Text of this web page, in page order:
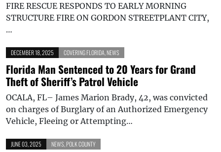
FIRE RESCUE RESPONDS TO EARLY MORNING
STRUCTURE FIRE ON GORDON STREETPLANT CITY,
…
DECEMBER 18, 2025 COVERING FLORIDA NEWS
Florida Man Sentenced to 20 Years for Grand
Theft of Sheriff’s Patrol Vehicle
OCALA, FL– James Marion Brady, 42, was convicted
on charges of Burglary of an Authorized Emergency
Vehicle, Fleeing or Attempting…
JUNE 03, 2025 NEWS POLK COUNTY